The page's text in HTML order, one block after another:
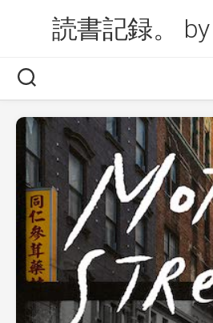
読書記録。